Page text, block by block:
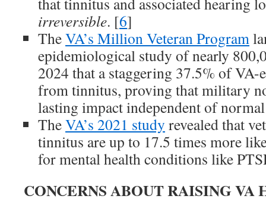
irreversible. [6]
TheVA’s Million Veteran Program
epidemiological study of nearly
2024 that a staggering 37.5% of VA-
from tinnitus, proving that military
lasting impact independent of
TheVA’s 2021 study revealed that
tinnitus are up to 17.5 times more
for mental health conditions like
CONCERNS ABOUT RAISING VA